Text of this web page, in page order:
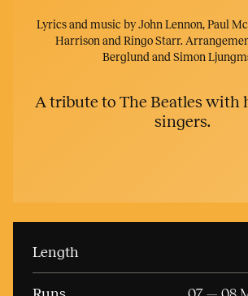
Lyrics and music by John Lennon, Paul
Harrison and Ringo Starr.
Berglund and Simon
A tribute to The Beatles with
singers.
Length